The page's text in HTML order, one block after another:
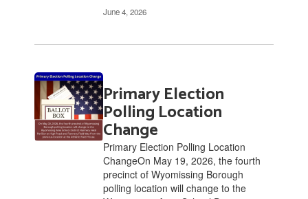
June 4, 2026
Primary Election
Polling Location
Change
Primary Election Polling Location
ChangeOn May 19, 2026, the fourth
precinct of Wyomissing Borough
polling location will change to the